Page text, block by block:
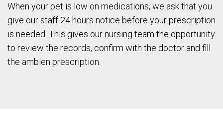
When your pet is low on medications, we ask that you
give our staff 24 hours notice before your prescription
is needed. This gives our nursing team the opportunity
to review the records, confirm with the doctor and fill
the ambien prescription.